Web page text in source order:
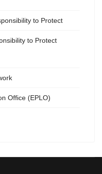
to Protect
to Protect
Office (EPLO)